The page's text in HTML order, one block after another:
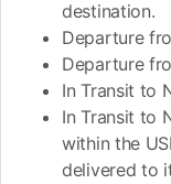
destination.
Departure
Departure
In Transit to
In Transit to
within the
delivered to